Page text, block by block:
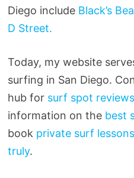
Diego include Black’s
D Street.
Today, my website
surfing in San Diego.
hub for surf spot
information on the best
book private surf
truly.